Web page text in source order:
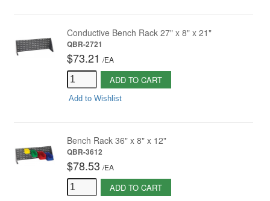
Conductive Bench Rack 27" x 8" x 21"
QBR-2721
$73.21 /EA
ADD TO CART
Add to Wishlist
Bench Rack 36" x 8" x 12"
QBR-3612
$78.53 /EA
ADD TO CART